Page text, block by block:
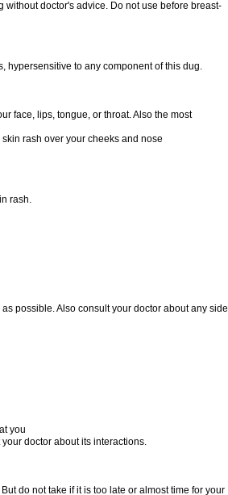
doctor's advice. Do not use before breast-
hypersensitive to any component of this dug.
face, lips, tongue, or throat. Also the most
rash over your cheeks and nose
rash.
possible. Also consult your doctor about any side
you
doctor about its interactions.
do not take if it is too late or almost time for your